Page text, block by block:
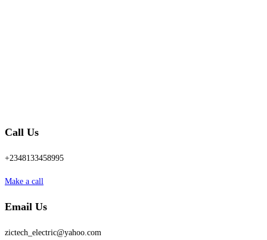
Call Us
+2348133458995
Make a call
Email Us
zictech_electric@yahoo.com